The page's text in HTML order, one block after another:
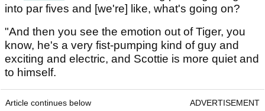
into par fives and [we're] like, what's going on?
"And then you see the emotion out of Tiger, you
know, he's a very fist-pumping kind of guy and
exciting and electric, and Scottie is more quiet and
to himself.
Article continues below ADVERTISEMENT